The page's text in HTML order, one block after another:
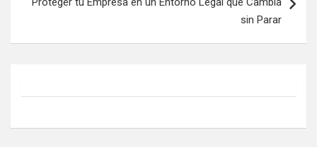
sin Parar